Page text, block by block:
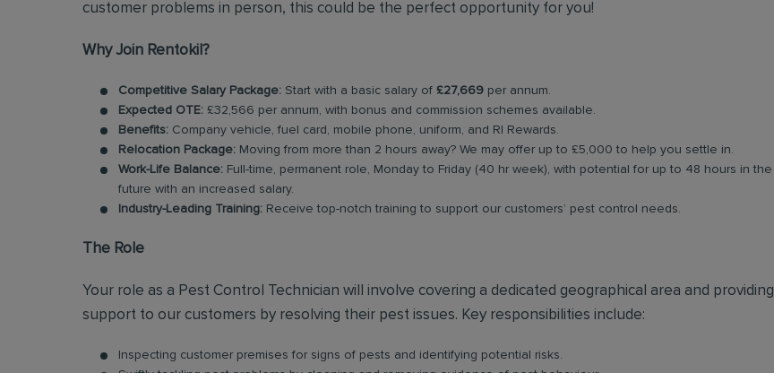
customer problems in person, this could be the perfect opportunity for you!
Why Join Rentokil?
Competitive Salary Package: Start with a basic salary of £27,669 per annum.
Expected OTE: £32,566 per annum, with bonus and commission schemes available.
Benefits: Company vehicle, fuel card, mobile phone, uniform, and RI Rewards.
Relocation Package: Moving from more than 2 hours away? We may offer up to £5,000 to help you settle in.
Work-Life Balance: Full-time, permanent role, Monday to Friday (40 hr week), with potential for up to 48 hours in the
future with an increased salary.
Industry-Leading Training: Receive top-notch training to support our customers’ pest control needs.
The Role
Your role as a Pest Control Technician will involve covering a dedicated geographical area and providing
support to our customers by resolving their pest issues. Key responsibilities include:
Inspecting customer premises for signs of pests and identifying potential risks.